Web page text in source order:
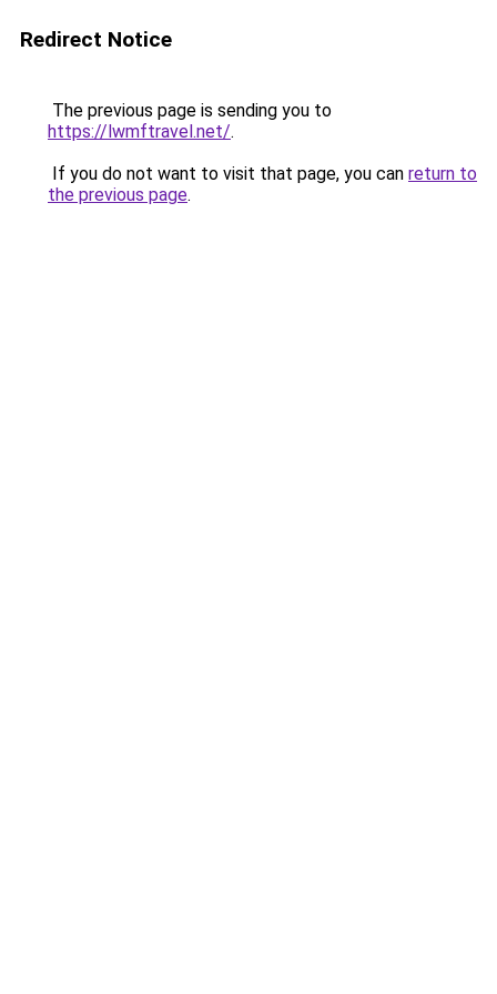
Redirect Notice
The previous page is sending you to
https://lwmftravel.net/.
If you do not want to visit that page, you can return to
the previous page.